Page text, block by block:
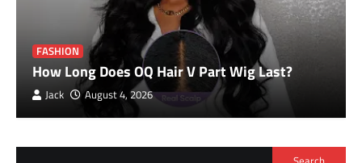
FASHION
How Long Does OQ Hair V Part Wig Last?
Jack August 4, 2026